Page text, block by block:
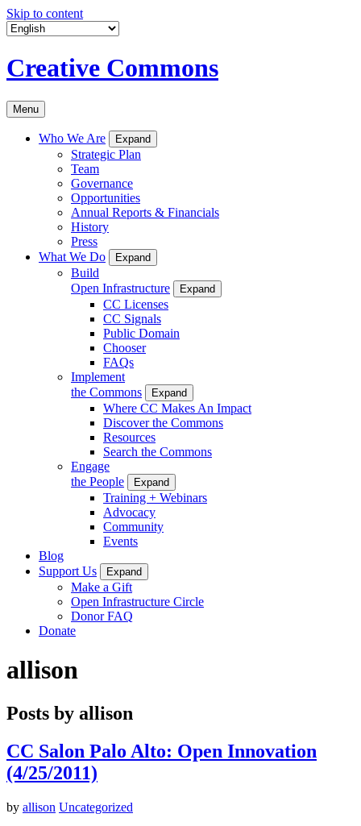
Skip to content
Creative Commons
Menu
Who We Are Expand
Strategic Plan
Team
Governance
Opportunities
Annual Reports & Financials
History
Press
What We Do
Expand
Build
Open Infrastructure
Expand
CC Licenses
CC Signals
Public Domain
Chooser
FAQs
Implement
the Commons
Expand
Where CC Makes An Impact
Discover the Commons
Resources
Search the Commons
Engage
the People
Expand
Training + Webinars
Advocacy
Community
Events
Blog
Support Us
Expand
Make a Gift
Open Infrastructure Circle
Donor FAQ
Donate
allison
Posts by allison
CC Salon Palo Alto: Open Innovation
(4/25/2011)
by allison Uncategorized